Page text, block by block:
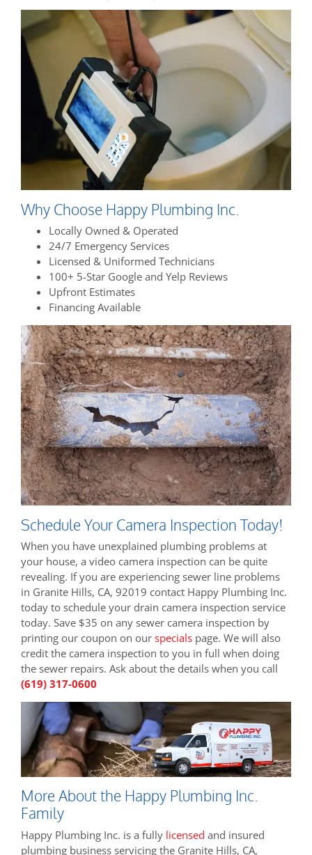
Why Choose Happy Plumbing Inc.
Locally Owned & Operated
24/7 Emergency Services
Licensed & Uniformed Technicians
100+ 5-Star Google and Yelp Reviews
Upfront Estimates
Financing Available
Schedule Your Camera Inspection Today!
When you have unexplained plumbing problems at
your house, a video camera inspection can be quite
revealing. If you are experiencing sewer line problems
in Granite Hills, CA, 92019 contact Happy Plumbing Inc.
today to schedule your drain camera inspection service
today. Save $35 on any sewer camera inspection by
printing our coupon on our specials page. We will also
credit the camera inspection to you in full when doing
the sewer repairs. Ask about the details when you call
(619) 317-0600
More About the Happy Plumbing Inc.
Family
Happy Plumbing Inc. is a fully licensed and insured
plumbing business servicing the Granite Hills, CA,